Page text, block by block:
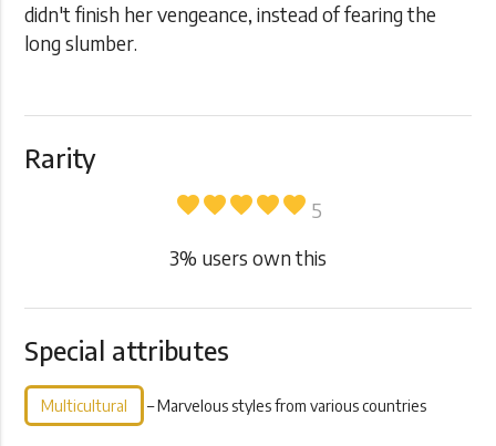
didn't finish her vengeance, instead of fearing the
long slumber.
Rarity
favoritefavoritefavoritefavoritefavorite 5
3% users own this
Special attributes
Multicultural – Marvelous styles from various countries